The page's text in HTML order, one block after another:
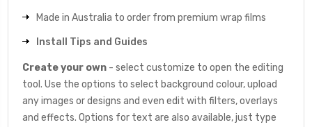
Made in Australia to order from premium wrap films
Install Tips and Guides
Create your own - select customize to open the editing
tool. Use the options to select background colour, upload
any images or designs and even edit with filters, overlays
and effects. Options for text are also available, just type